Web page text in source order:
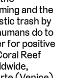
and the
trash by
do to
for positive
Reef